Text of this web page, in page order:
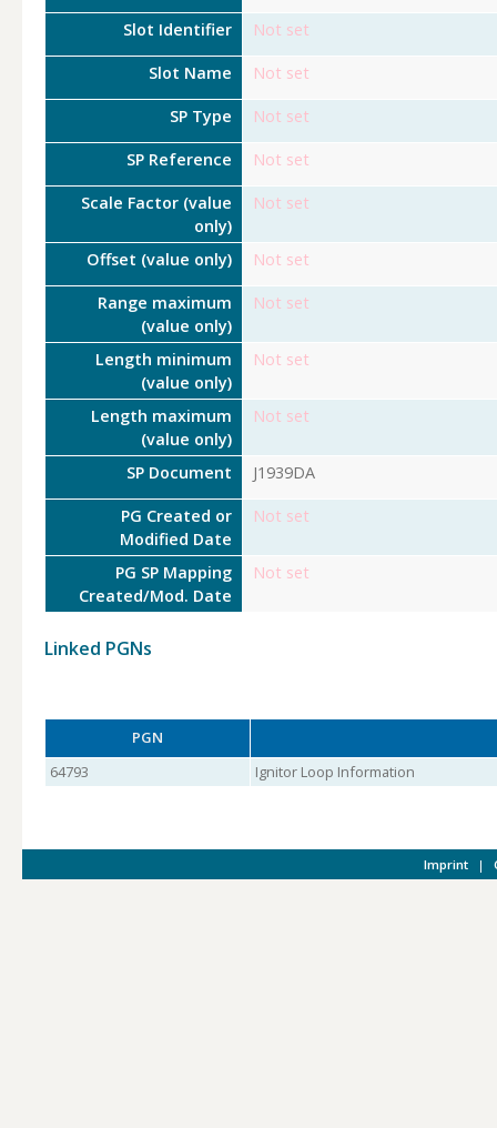
Slot Identifier Not set
Slot Name Not set
SP Type Not set
SP Reference Not set
Scale Factor (value
only)
Not set
Offset (value only) Not set
Range maximum
(value only)
Not set
Length minimum
(value only)
Not set
Length maximum
(value only)
Not set
SP Document J1939DA
PG Created or
Modified Date
Not set
PG SP Mapping
Created/Mod. Date
Not set
Linked PGNs
PGN
64793
Ignitor Loop Information
Imprint |